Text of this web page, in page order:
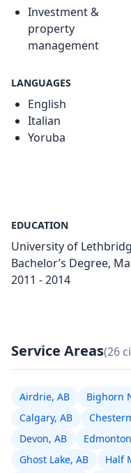
Investment &
property
management
LANGUAGES
English
Italian
Yoruba
EDUCATION
University of
Bachelor’s Degree,
2011 - 2014
Service Areas(26
Airdrie, AB Bighorn
Calgary, AB
Devon, AB
Ghost Lake, AB
Half